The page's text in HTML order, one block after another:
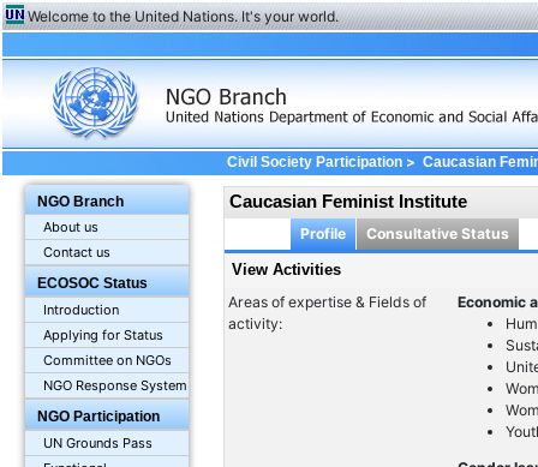
Welcome to the United Nations. It's your world.
NGO Branch
About us
Contact us
ECOSOC Status
Introduction
Applying for Status
Committee on NGOs
NGO Response System
NGO Participation
UN Grounds Pass
Civil Society Participation> Caucasian
Caucasian Feminist Institute
Profile Consultative Status
View Activities
Areas of expertise & Fields of
activity:
Economic